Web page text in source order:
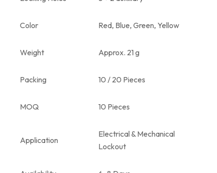
Color Red, Blue, Green, Yellow
Weight Approx. 21 g
Packing 10 / 20 Pieces
MOQ 10 Pieces
Application
Electrical & Mechanical
Lockout